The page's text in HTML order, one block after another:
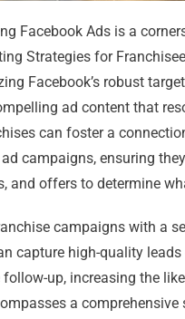
Facebook Ads is a
Strategies for
Facebook’s robust
ad content that
can foster a
campaigns, ensuring
and offers to determine
campaigns with a
capture high-quality
up, increasing the
a